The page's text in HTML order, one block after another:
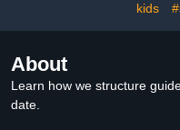
kids
About
Learn how we structure
date.